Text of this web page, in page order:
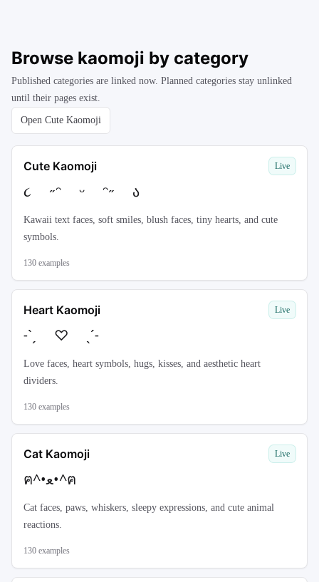
Browse kaomoji by category
Published categories are linked now. Planned categories stay unlinked
until their pages exist.
Open Cute Kaomoji
Cute Kaomoji
૮ ˶ᵔ ᵕ ᵔ˶ ა
Live
Kawaii text faces, soft smiles, blush faces, tiny hearts, and cute
symbols.
130 examples
Heart Kaomoji
˗ˋˏ ♡ ˎˊ˗
Live
Love faces, heart symbols, hugs, kisses, and aesthetic heart
dividers.
130 examples
Cat Kaomoji
ฅ^•ﻌ•^ฅ
Live
Cat faces, paws, whiskers, sleepy expressions, and cute animal
reactions.
130 examples